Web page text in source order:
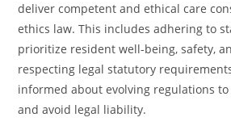
deliver competent and ethical care
ethics law. This includes adhering to
prioritize resident well-being, safety,
respecting legal statutory
informed about evolving regulations
and avoid legal liability.